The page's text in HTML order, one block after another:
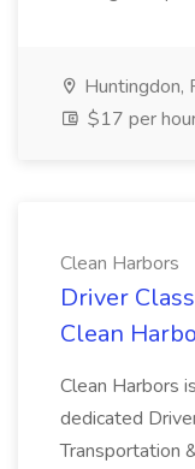
Huntingdon,
$17 per
Clean Harbors
Driver
Clean
Clean Harbors
dedicated
Transportation